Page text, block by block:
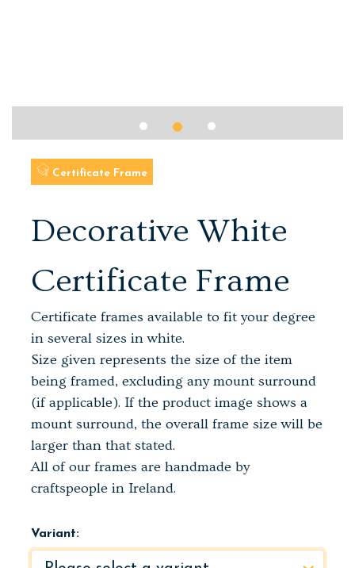
Certificate Frame
Decorative White
Certificate Frame
Certificate frames available to fit your degree
in several sizes in white.
Size given represents the size of the item
being framed, excluding any mount surround
(if applicable). If the product image shows a
mount surround, the overall frame size will be
larger than that stated.
All of our frames are handmade by
craftspeople in Ireland.
Variant: